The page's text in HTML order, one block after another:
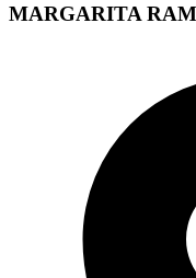
MARGARITA